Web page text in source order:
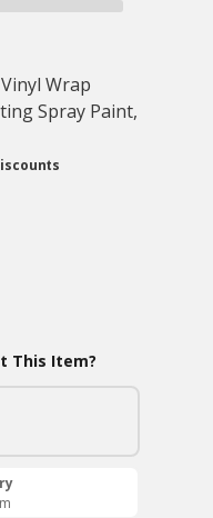
Wrap
Spray Paint,
This Item?